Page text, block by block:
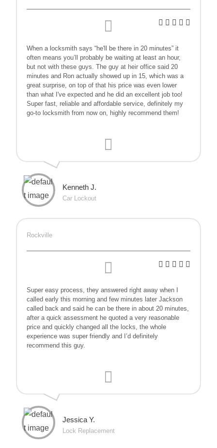
When a locksmith says “he'll be there in 20 minutes” it
often means you’ll probably be waiting at least an hour,
but not with these guys. The guy at heir office said 20
minutes and Ron actually showed up in 15, which was a
great surprise, on top of that his price was even lower
than what I've expected and he did an excellent job too!
Super fast, reliable and affordable service, definitely my
go-to locksmith from now on, highly recommend them!
Kenneth J.
Car Lockout
Rockville
Super easy process, they answered right away when I
called early this morning and few minutes later Jackson
called back and said he can be there in about 20 minutes,
after a quick assessment he quoted a very reasonable
price and quickly changed all the locks, the whole
experience was super friendly and I’d definitely
recommend this guy.
Jessica Y.
Lock Replacement